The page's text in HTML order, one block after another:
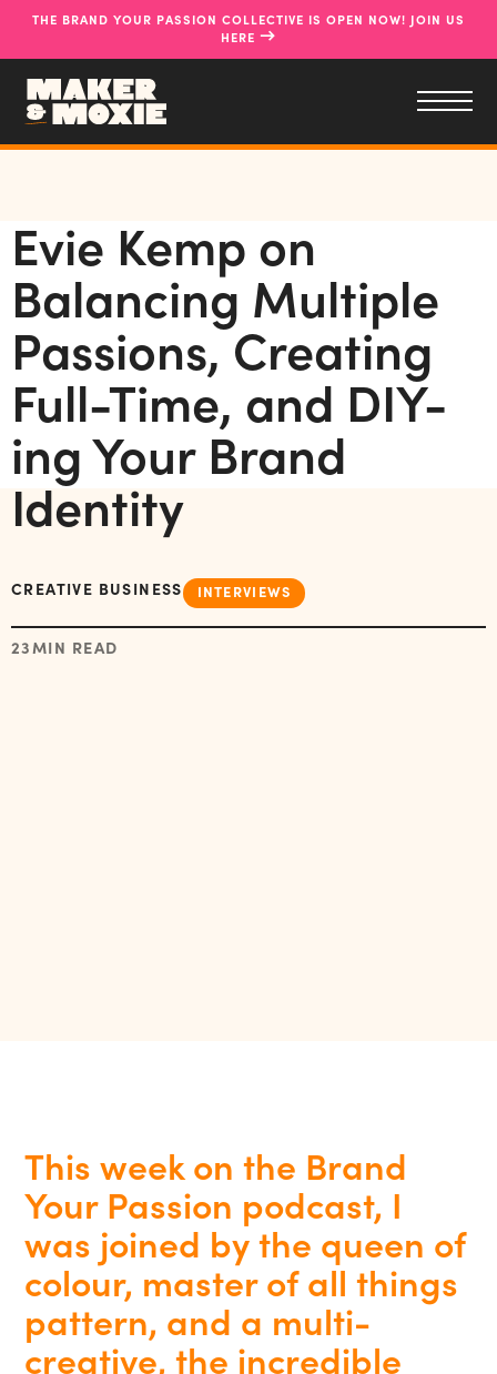
THE BRAND YOUR PASSION COLLECTIVE IS OPEN NOW! JOIN US
HERE →
Evie Kemp on
Balancing Multiple
Passions, Creating
Full-Time, and DIY-
ing Your Brand
Identity
CREATIVE BUSINESS INTERVIEWS
23 MIN READ
This week on the Brand
Your Passion podcast, I
was joined by the queen of
colour, master of all things
pattern, and a multi-
creative, the incredible